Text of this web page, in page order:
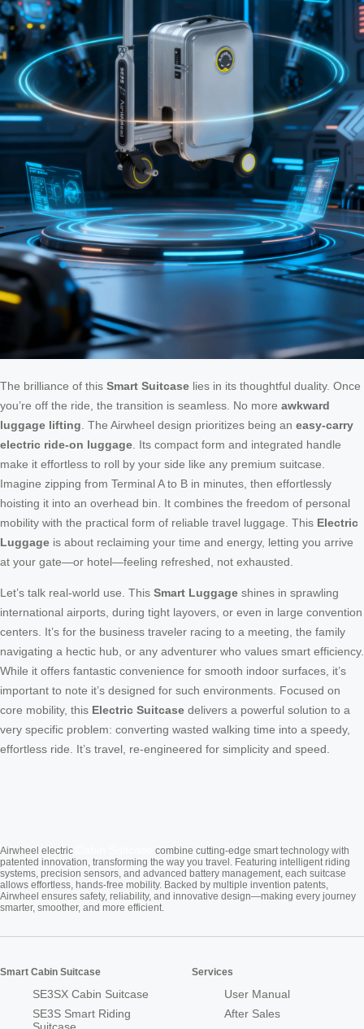
The brilliance of this Smart Suitcase lies in its thoughtful duality. Once
you’re off the ride, the transition is seamless. No more awkward
luggage lifting . The Airwheel design prioritizes being an easy-carry
electric ride-on luggage . Its compact form and integrated handle
make it effortless to roll by your side like any premium suitcase.
Imagine zipping from Terminal A to B in minutes, then effortlessly
hoisting it into an overhead bin. It combines the freedom of personal
mobility with the practical form of reliable travel luggage. This Electric
Luggage is about reclaiming your time and energy, letting you arrive
at your gate—or hotel—feeling refreshed, not exhausted.
Let’s talk real-world use. This Smart Luggage shines in sprawling
international airports, during tight layovers, or even in large convention
centers. It’s for the business traveler racing to a meeting, the family
navigating a hectic hub, or any adventurer who values smart efficiency.
While it offers fantastic convenience for smooth indoor surfaces, it’s
important to note it’s designed for such environments. Focused on
core mobility, this Electric Suitcase delivers a powerful solution to a
very specific problem: converting wasted walking time into a speedy,
effortless ride. It’s travel, re-engineered for simplicity and speed.
Airwheel electric
combine cutting-edge smart technology with
patented innovation, transforming the way you travel. Featuring intelligent riding
systems, precision sensors, and advanced battery management, each suitcase
allows effortless, hands-free mobility. Backed by multiple invention patents,
Airwheel ensures safety, reliability, and innovative design—making every journey
smarter, smoother, and more efficient.
Smart Cabin Suitcase
SE3SX Cabin Suitcase
SE3S Smart Riding
Suitcase
Services
User Manual
After Sales